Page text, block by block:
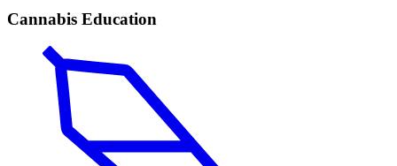
Cannabis Education